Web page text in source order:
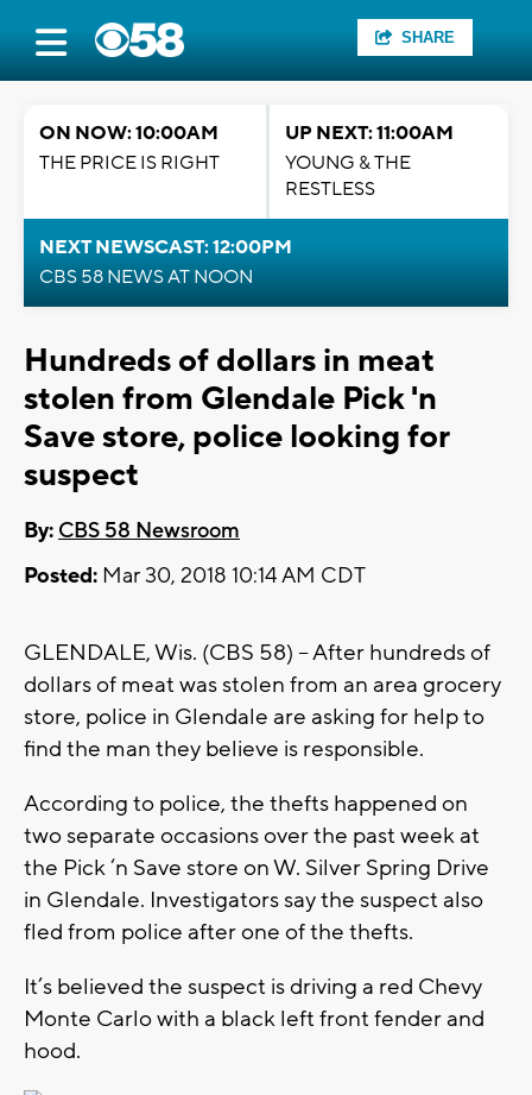
SHARE
ON NOW: 10:00AM
THE PRICE IS RIGHT
UP NEXT: 11:00AM
YOUNG & THE
RESTLESS
NEXT NEWSCAST: 12:00PM
CBS 58 NEWS AT NOON
Hundreds of dollars in meat
stolen from Glendale Pick 'n
Save store, police looking for
suspect
By: CBS 58 Newsroom
Posted: Mar 30, 2018 10:14 AM CDT
GLENDALE, Wis. (CBS 58) – After hundreds of
dollars of meat was stolen from an area grocery
store, police in Glendale are asking for help to
find the man they believe is responsible.
According to police, the thefts happened on
two separate occasions over the past week at
the Pick ‘n Save store on W. Silver Spring Drive
in Glendale. Investigators say the suspect also
fled from police after one of the thefts.
It’s believed the suspect is driving a red Chevy
Monte Carlo with a black left front fender and
hood.